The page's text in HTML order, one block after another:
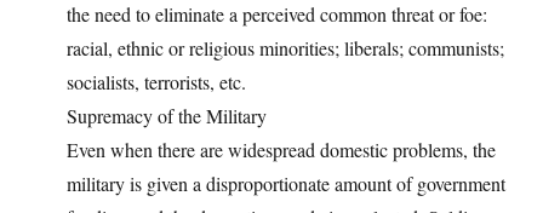
the need to eliminate a perceived common threat or foe:
racial, ethnic or religious minorities; liberals; communists;
socialists, terrorists, etc.
Supremacy of the Military
Even when there are widespread domestic problems, the
military is given a disproportionate amount of government